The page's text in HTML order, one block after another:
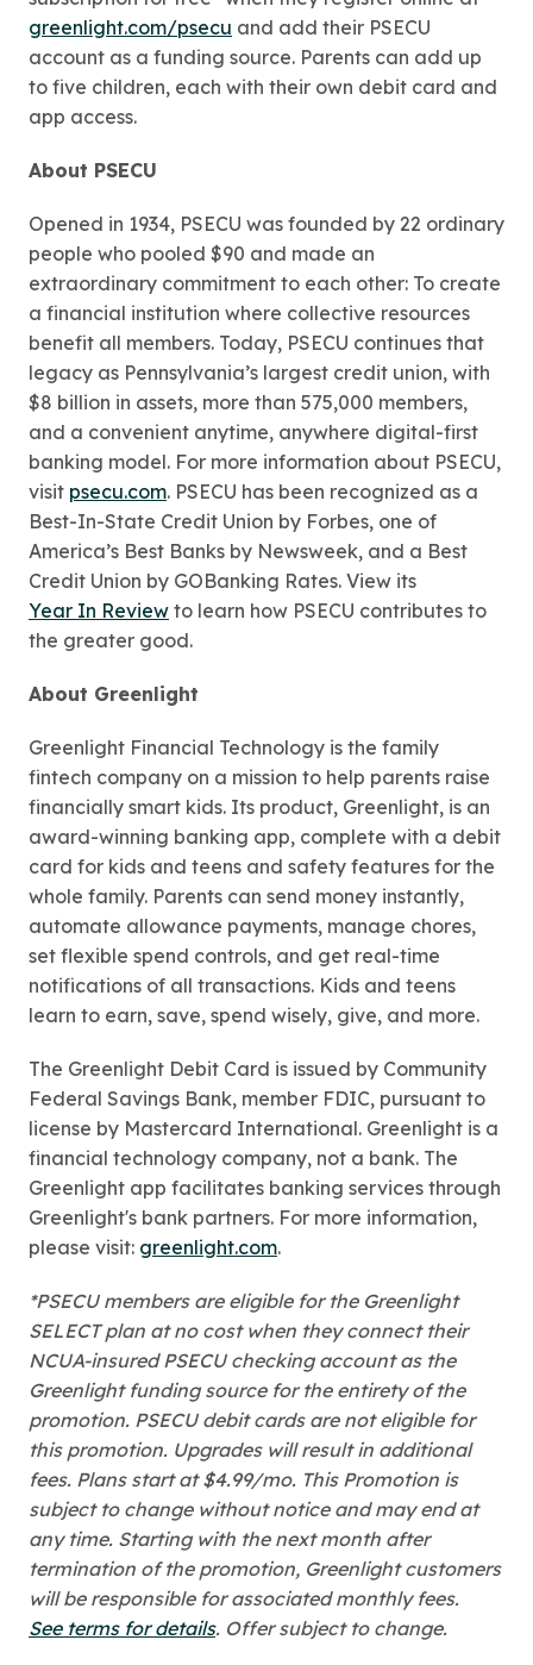
greenlight.com/psecu and add their PSECU
account as a funding source. Parents can add up
to five children, each with their own debit card and
app access.
About PSECU
Opened in 1934, PSECU was founded by 22 ordinary
people who pooled $90 and made an
extraordinary commitment to each other: To create
a financial institution where collective resources
benefit all members. Today, PSECU continues that
legacy as Pennsylvania’s largest credit union, with
$8 billion in assets, more than 575,000 members,
and a convenient anytime, anywhere digital-first
banking model. For more information about PSECU,
visit psecu.com. PSECU has been recognized as a
Best-In-State Credit Union by Forbes, one of
America’s Best Banks by Newsweek, and a Best
Credit Union by GOBanking Rates. View its
Year In Review to learn how PSECU contributes to
the greater good.
About Greenlight
Greenlight Financial Technology is the family
fintech company on a mission to help parents raise
financially smart kids. Its product, Greenlight, is an
award-winning banking app, complete with a debit
card for kids and teens and safety features for the
whole family. Parents can send money instantly,
automate allowance payments, manage chores,
set flexible spend controls, and get real-time
notifications of all transactions. Kids and teens
learn to earn, save, spend wisely, give, and more.
The Greenlight Debit Card is issued by Community
Federal Savings Bank, member FDIC, pursuant to
license by Mastercard International. Greenlight is a
financial technology company, not a bank. The
Greenlight app facilitates banking services through
Greenlight's bank partners. For more information,
please visit: greenlight.com.
*PSECU members are eligible for the Greenlight
SELECT plan at no cost when they connect their
NCUA-insured PSECU checking account as the
Greenlight funding source for the entirety of the
promotion. PSECU debit cards are not eligible for
this promotion. Upgrades will result in additional
fees. Plans start at $4.99/mo. This Promotion is
subject to change without notice and may end at
any time. Starting with the next month after
termination of the promotion, Greenlight customers
will be responsible for associated monthly fees.
See terms for details. Offer subject to change.